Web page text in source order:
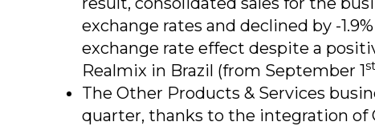
exchange rates and declined by -
exchange rate effect despite a
Realmix in Brazil (from September 1st
The Other Products & Services
quarter, thanks to the integration of